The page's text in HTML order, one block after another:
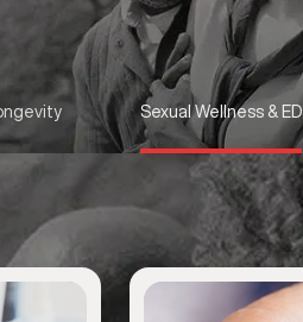
Sexual Wellness & ED